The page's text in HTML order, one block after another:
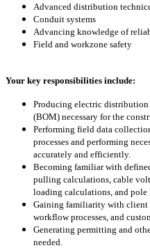
Advanced distribution
Conduit systems
Advancing knowledge of
Field and workzone safety
Your key responsibilities include:
Producing electric
(BOM) necessary for the
Performing field data
processes and performing
accurately and efficiently.
Becoming familiar with
pulling calculations, cable
loading calculations, and
Gaining familiarity with client
workflow processes, and
Generating permitting and
needed.